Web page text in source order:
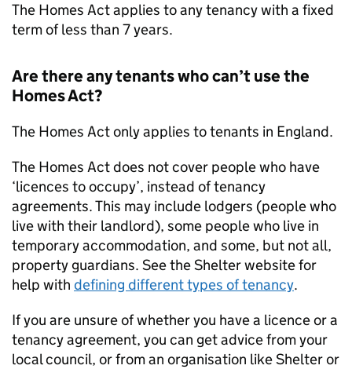
The Homes Act applies to any tenancy with a fixed
term of less than 7 years.
Are there any tenants who can’t use the
Homes Act?
The Homes Act only applies to tenants in England.
The Homes Act does not cover people who have
‘licences to occupy’, instead of tenancy
agreements. This may include lodgers (people who
live with their landlord), some people who live in
temporary accommodation, and some, but not all,
property guardians. See the Shelter website for
help with defining different types of tenancy.
If you are unsure of whether you have a licence or a
tenancy agreement, you can get advice from your
local council, or from an organisation like Shelter or